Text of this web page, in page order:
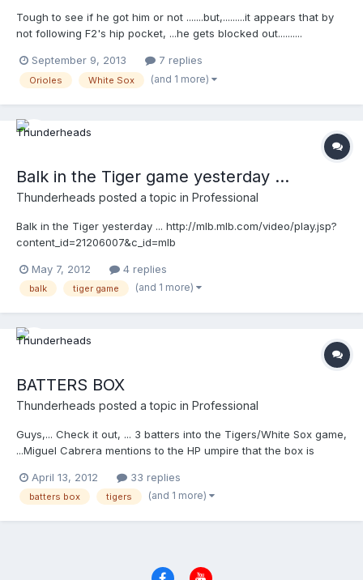
Tough to see if he got him or not .......but,.........it appears that by
not following F2's hip pocket, ...he gets blocked out..........
content_id=30369859&topic_id=9782246
http://wapc.mlb.com/play?
September 9, 2013 7 replies
Orioles White Sox (and 1 more)
Balk in the Tiger game yesterday ...
Thunderheads posted a topic in Professional
Balk in the Tiger yesterday ... http://mlb.mlb.com/video/play.jsp?
content_id=21206007&c_id=mlb
May 7, 2012 4 replies
balk tiger game (and 1 more)
BATTERS BOX
Thunderheads posted a topic in Professional
Guys,... Check it out, ... 3 batters into the Tigers/White Sox game,
...Miguel Cabrera mentions to the HP umpire that the box is
around and all of the sudden, ...the grounds crew is called out,
and as I type this, ...they are RE-DOING the batters box. The
April 13, 2012 33 replies
batters box tigers (and 1 more)